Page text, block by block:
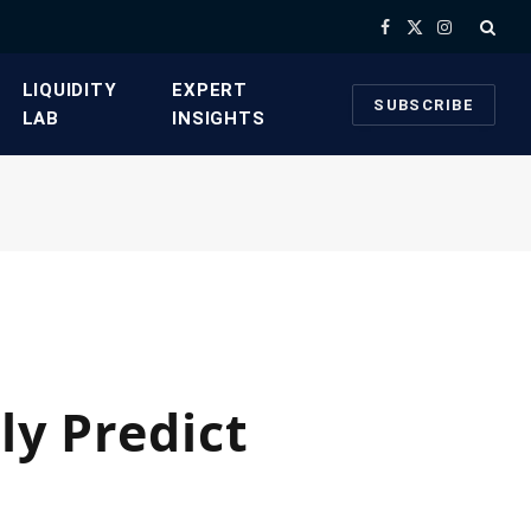
Facebook
X
Instagram
​LIQUIDITY
LAB​
​EXPERT
INSIGHTS
SUBSCRIBE
Predict